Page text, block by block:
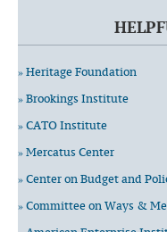
» Heritage Foundation
» Brookings Institute
» CATO Institute
» Mercatus Center
» Center on Budget and
» Committee on Ways &